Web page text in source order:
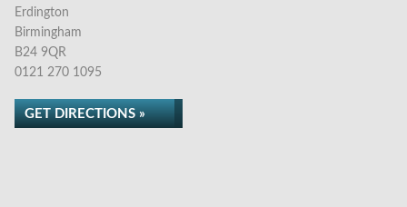
Erdington
Birmingham
B24 9QR
0121 270 1095
GET DIRECTIONS »